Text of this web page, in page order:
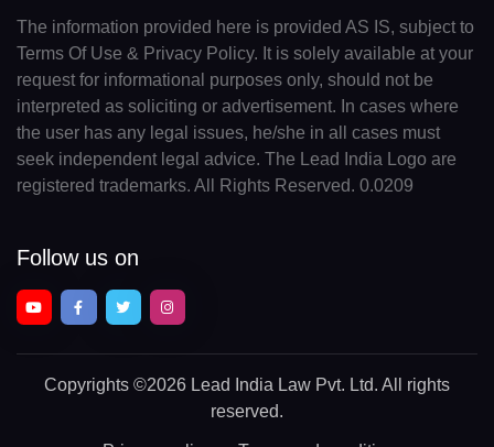
The information provided here is provided AS IS, subject to
Terms Of Use & Privacy Policy. It is solely available at your
request for informational purposes only, should not be
interpreted as soliciting or advertisement. In cases where
the user has any legal issues, he/she in all cases must
seek independent legal advice. The Lead India Logo are
registered trademarks. All Rights Reserved. 0.0209
Follow us on
Copyrights ©2026 Lead India Law Pvt. Ltd. All rights
reserved.